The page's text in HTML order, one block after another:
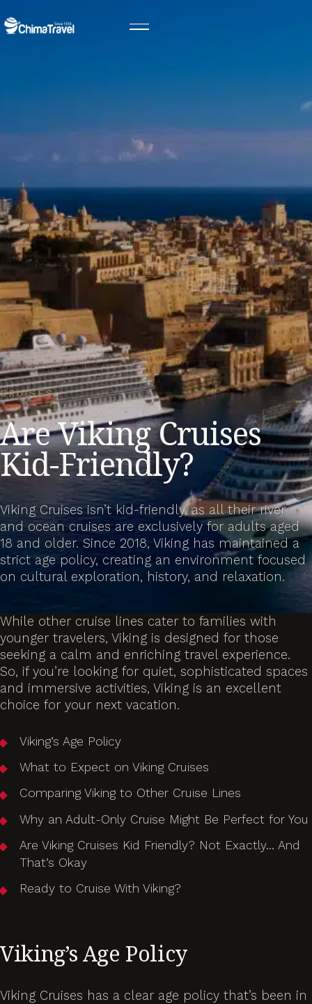
CRUISES
Are Viking Cruises
Kid-Friendly?
Viking Cruises isn’t kid-friendly, as all their river
and ocean cruises are exclusively for adults aged
18 and older. Since 2018, Viking has maintained a
strict age policy, creating an environment focused
on cultural exploration, history, and relaxation.
While other cruise lines cater to families with
younger travelers, Viking is designed for those
seeking a calm and enriching travel experience.
So, if you’re looking for quiet, sophisticated spaces
and immersive activities, Viking is an excellent
choice for your next vacation.
Viking’s Age Policy
What to Expect on Viking Cruises
Comparing Viking to Other Cruise Lines
Why an Adult-Only Cruise Might Be Perfect for You
Are Viking Cruises Kid Friendly? Not Exactly… And
That’s Okay
Ready to Cruise With Viking?
Viking’s Age Policy
Viking Cruises has a clear age policy that’s been in